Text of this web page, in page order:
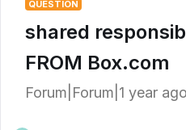
QUESTION
shared
FROM Box.com
Forum|Forum|1 year ago